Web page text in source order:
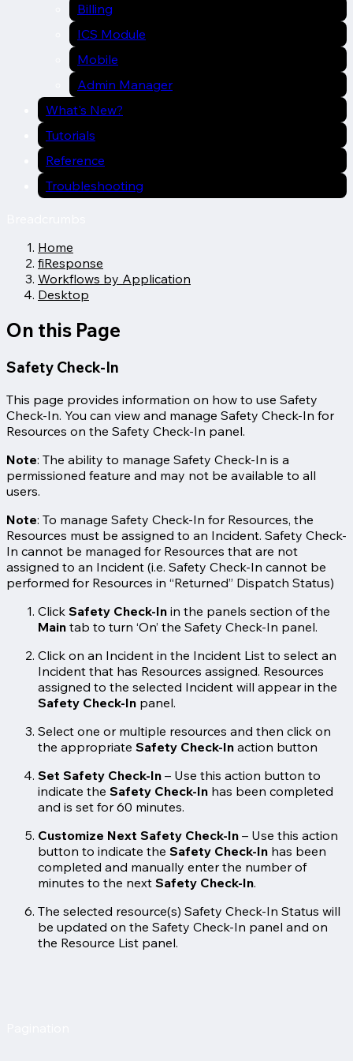
Billing
ICS Module
Mobile
Admin Manager
What's New?
Tutorials
Reference
Troubleshooting
Home
fiResponse
Workflows by Application
Desktop
On this Page
Safety Check-In
This page provides information on how to use Safety
Check-In. You can view and manage Safety Check-In for
Resources on the Safety Check-In panel.
Note: The ability to manage Safety Check-In is a
permissioned feature and may not be available to all
users.
Note: To manage Safety Check-In for Resources, the
Resources must be assigned to an Incident. Safety Check-
In cannot be managed for Resources that are not
assigned to an Incident (i.e. Safety Check-In cannot be
performed for Resources in “Returned” Dispatch Status)
Click Safety Check-In in the panels section of the
Main tab to turn ‘On’ the Safety Check-In panel.
Click on an Incident in the Incident List to select an
Incident that has Resources assigned. Resources
assigned to the selected Incident will appear in the
Safety Check-In panel.
Select one or multiple resources and then click on
the appropriate Safety Check-In action button
Set Safety Check-In – Use this action button to
indicate the Safety Check-In has been completed
and is set for 60 minutes.
Customize Next Safety Check-In – Use this action
button to indicate the Safety Check-In has been
completed and manually enter the number of
minutes to the next Safety Check-In.
The selected resource(s) Safety Check-In Status will
be updated on the Safety Check-In panel and on
the Resource List panel.